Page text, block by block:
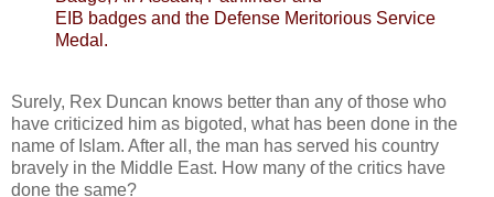
EIB badges and the Defense Meritorious Service
Medal.
Surely, Rex Duncan knows better than any of those who
have criticized him as bigoted, what has been done in the
name of Islam. After all, the man has served his country
bravely in the Middle East. How many of the critics have
done the same?